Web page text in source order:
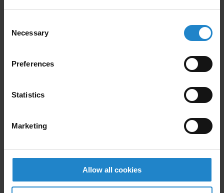
Selection
Necessary
Preferences
Statistics
Marketing
Allow all cookies
Pharmacy
Metalworkers
Robotics